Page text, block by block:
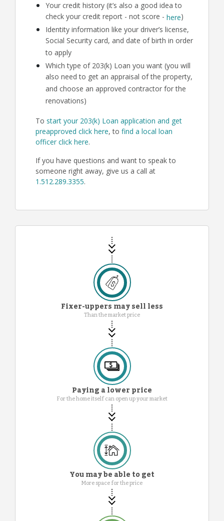
Your credit history (it’s also a good idea to
check your credit report - not score - here)
Identity information like your driver’s license,
Social Security card, and date of birth in order
to apply
Which type of 203(k) Loan you want (you will
also need to get an appraisal of the property,
and choose an approved contractor for the
renovations)
To start your 203(k) Loan application and get
preapproved click here, to find a local loan
officer click here.
If you have questions and want to speak to
someone right away, give us a call at
1.512.289.3355.
Fixer-uppers may sell less
Than the market price
Paying a lower price
For the home itself can open up your market
You may be able to get
More space for the price